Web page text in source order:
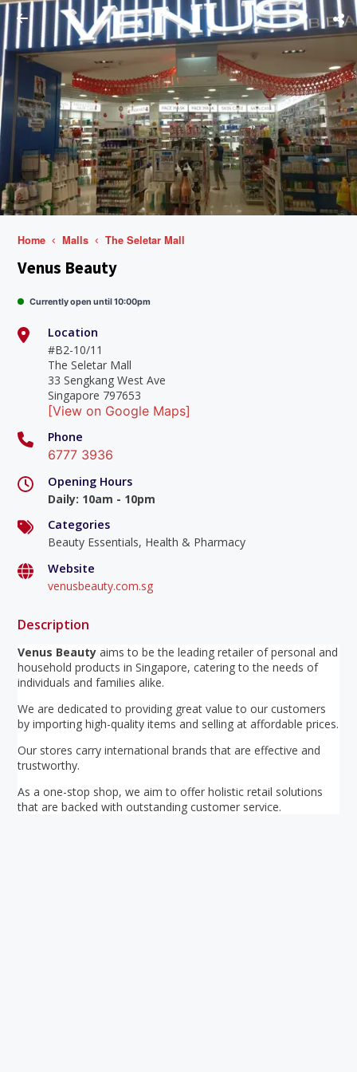
Home Malls The Seletar Mall
Venus Beauty
Currently open until 10:00pm
Location
#B2-10/11
The Seletar Mall
33 Sengkang West Ave
Singapore 797653
[View on Google Maps]
Phone
6777 3936
Opening Hours
Daily: 10am - 10pm
Categories
Beauty Essentials, Health & Pharmacy
Website
venusbeauty.com.sg
Description
Venus Beauty aims to be the leading retailer of personal and
household products in Singapore, catering to the needs of
individuals and families alike.
We are dedicated to providing great value to our customers
by importing high-quality items and selling at affordable prices.
Our stores carry international brands that are effective and
trustworthy.
As a one-stop shop, we aim to offer holistic retail solutions
that are backed with outstanding customer service.